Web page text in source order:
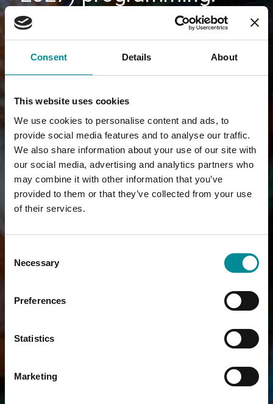
Consent Details About
This website uses cookies
We use cookies to personalise content and ads, to
provide social media features and to analyse our traffic.
We also share information about your use of our site with
our social media, advertising and analytics partners who
may combine it with other information that you’ve
provided to them or that they’ve collected from your use
of their services.
Selection
Necessary
Preferences
Statistics
Marketing